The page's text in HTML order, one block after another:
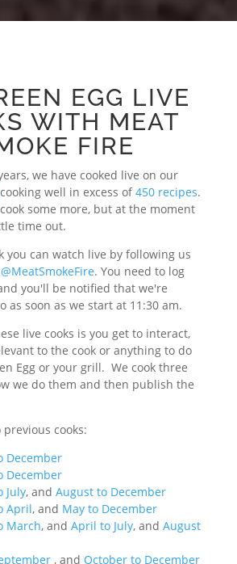
EGG LIVE
WITH MEAT
FIRE
we have cooked live on our
well in excess of450 recipes.
some more, but at the moment
time out.
you can watch live by following us
@MeatSmokeFire. You need to log
you'll be notified that we're
as soon as we start at 11:30 am.
live cooks is you get to interact,
to the cook or anything to do
Egg or your grill. We cook three
we do them and then publish the
cooks:
December
December
July, and August to December
April, and May to December
March, and April to July, and August
, and October to December